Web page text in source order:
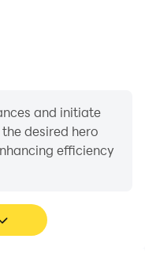
and initiate
desired hero
efficiency